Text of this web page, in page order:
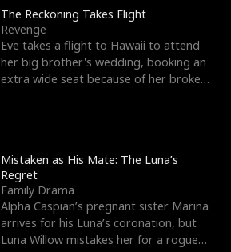
The Reckoning Takes Flight
Revenge
Eve takes a flight to Hawaii to attend
her big brother's wedding, booking an
extra wide seat because of her broken
Mistaken as His Mate: The Luna’s
Regret
Family Drama
Alpha Caspian’s pregnant sister Marina
arrives for his Luna’s coronation, but
Luna Willow mistakes her for a rogue